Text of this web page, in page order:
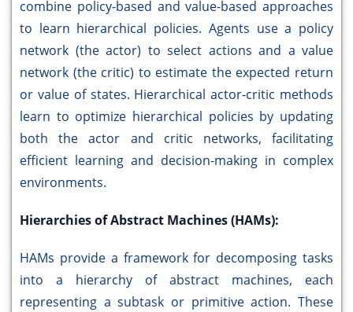
combine policy-based and value-based approaches
to learn hierarchical policies. Agents use a policy
network (the actor) to select actions and a value
network (the critic) to estimate the expected return
or value of states. Hierarchical actor-critic methods
learn to optimize hierarchical policies by updating
both the actor and critic networks, facilitating
efficient learning and decision-making in complex
environments.
Hierarchies of Abstract Machines (HAMs):
HAMs provide a framework for decomposing tasks
into a hierarchy of abstract machines, each
representing a subtask or primitive action. These